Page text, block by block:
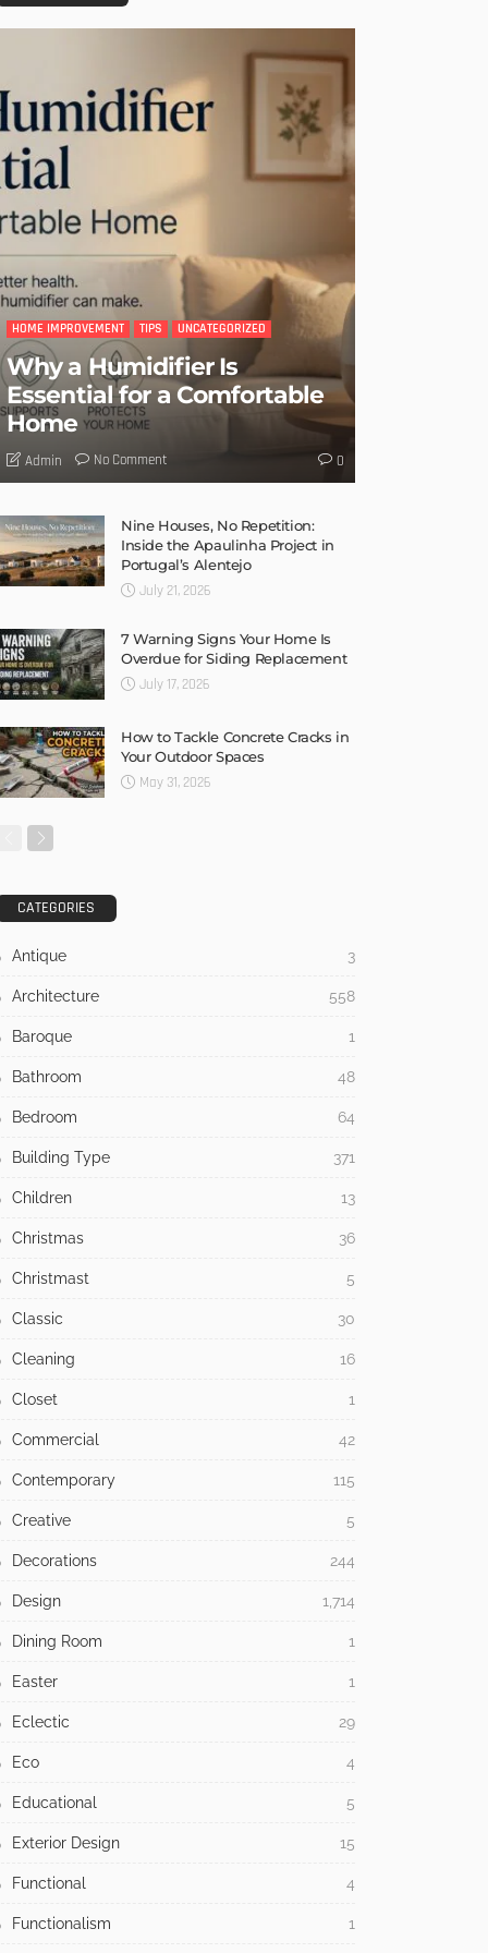
HOME IMPROVEMENT TIPS UNCATEGORIZED
Why a Humidifier Is
Essential for a Comfortable
Home
Admin No Comment 0
Nine Houses, No Repetition:
Inside the Apaulinha Project in
Portugal’s Alentejo
July 21, 2026
7 Warning Signs Your Home Is
Overdue for Siding Replacement
July 17, 2026
How to Tackle Concrete Cracks in
Your Outdoor Spaces
May 31, 2026
CATEGORIES
Antique 3
Architecture 558
Baroque 1
Bathroom 48
Bedroom 64
Building Type 371
Children 13
Christmas 36
Christmast 5
Classic 30
Cleaning 16
Closet 1
Commercial 42
Contemporary 115
Creative 5
Decorations 244
Design 1,714
Dining Room 1
Easter 1
Eclectic 29
Eco 4
Educational 5
Exterior Design 15
Functional 4
Functionalism 1